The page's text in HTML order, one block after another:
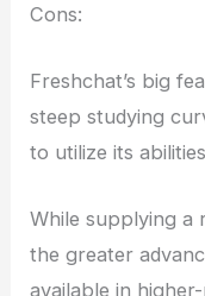
Cons:
Freshchat’s big
steep studying
to utilize its
While supplying a
the greater
available in